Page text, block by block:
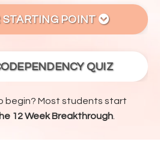
STARTING POINT
QUIZ
begin? Most students start
12 Week Breakthrough